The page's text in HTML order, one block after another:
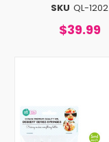
SKU QL-1202
$39.99